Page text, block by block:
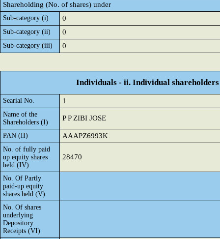
Shareholding (No. of shares) under
Sub-category (i) 0
Sub-category (ii) 0
Sub-category (iii) 0
Individuals - ii. Individual
Searial No. 1
Name of the
Shareholders (I)
P P ZIBI JOSE
PAN (II) AAAPZ6993K
No. of fully paid
up equity shares
held (IV)
28470
No. Of Partly
paid-up equity
shares held (V)
No. Of shares
underlying
Depository
Receipts (VI)